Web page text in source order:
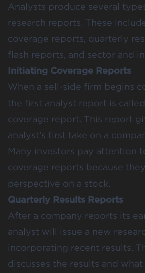
Analysts produce several
research reports. These
coverage reports, quarterly
flash reports, and sector and
Initiating Coverage Reports
When a sell-side firm begins
the first analyst report is
coverage report. This report
analyst’s first take on a
Many investors pay attention
coverage reports because
perspective on a stock.
Quarterly Results Reports
After a company reports its
analyst will issue a new
incorporating recent results.
discusses the results and